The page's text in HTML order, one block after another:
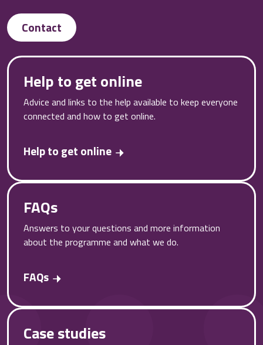
Contact
Help to get online
Advice and links to the help available to keep everyone
connected and how to get online.
Help to get online
FAQs
Answers to your questions and more information
about the programme and what we do.
FAQs
Case studies